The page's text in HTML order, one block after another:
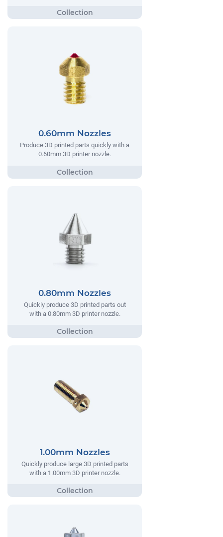
0.60mm Nozzles
Produce 3D printed parts quickly with a
0.60mm 3D printer nozzle.
0.80mm Nozzles
Quickly produce 3D printed parts out
with a 0.80mm 3D printer nozzle.
1.00mm Nozzles
Quickly produce large 3D printed parts
with a 1.00mm 3D printer nozzle.